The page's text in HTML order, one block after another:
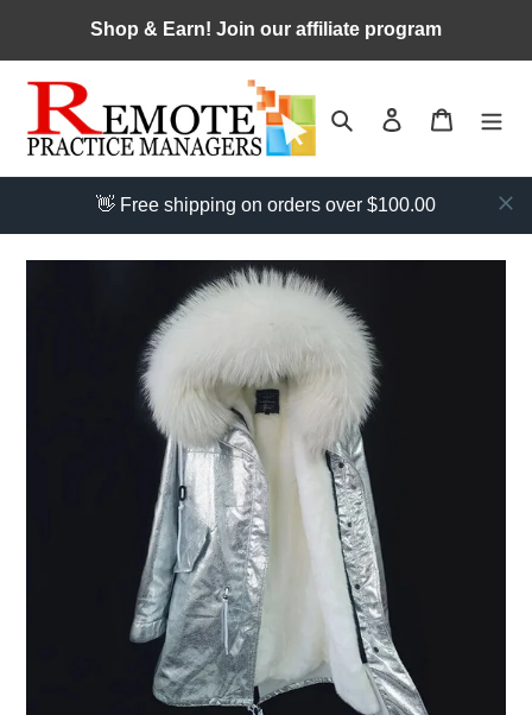
content
Shop & Earn! Join our affiliate program
Search Log in Cart
👋 Free shipping on orders over $100.00